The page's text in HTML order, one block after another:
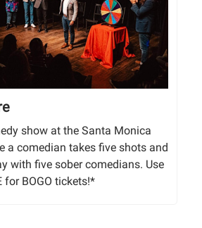
show at the Santa Monica
a comedian takes five shots and
with five sober comedians. Use
for BOGO tickets!*